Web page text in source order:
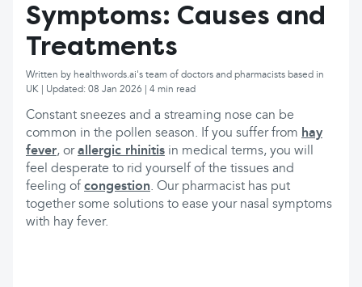
Symptoms: Causes and
Treatments
Written by healthwords.ai's team of doctors and pharmacists based in
UK | Updated: 08 Jan 2026 | 4 min read
Constant sneezes and a streaming nose can be
common in the pollen season. If you suffer from hay
fever, orallergic rhinitis in medical terms, you will
feel desperate to rid yourself of the tissues and
feeling of congestion. Our pharmacist has put
together some solutions to ease your nasal symptoms
with hay fever.